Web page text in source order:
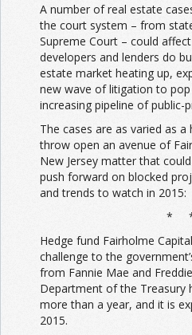
A number of real estate
the court system – from
Supreme Court – could
developers and lenders do
estate market heating up,
new wave of litigation to
increasing pipeline of public-
The cases are as varied as
throw open an avenue of
New Jersey matter that
push forward on blocked
and trends to watch in 2015:
*
Hedge fund Fairholme
challenge to the
from Fannie Mae and
Department of the Treasury
more than a year, and it is
2015.